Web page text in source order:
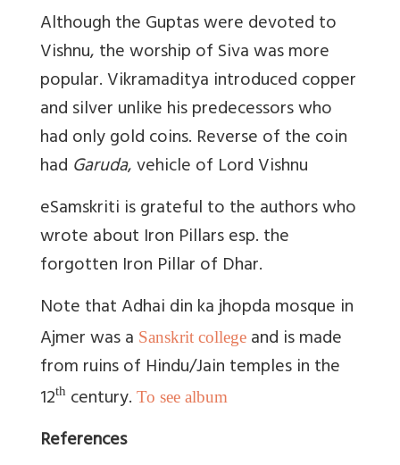
Although the Guptas were devoted to
Vishnu, the worship of Siva was more
popular.Vikramaditya introduced copper
and silver unlike his predecessors who
had only gold coins. Reverse of the coin
had Garuda, vehicle of Lord Vishnu
eSamskriti is grateful to the authors who
wrote about Iron Pillars esp. the
forgotten Iron Pillar of Dhar.
Note that Adhai din ka jhopda mosque in
Ajmer was a Sanskrit college and is made
from ruins of Hindu/Jain temples in the
12th century. To see album
References